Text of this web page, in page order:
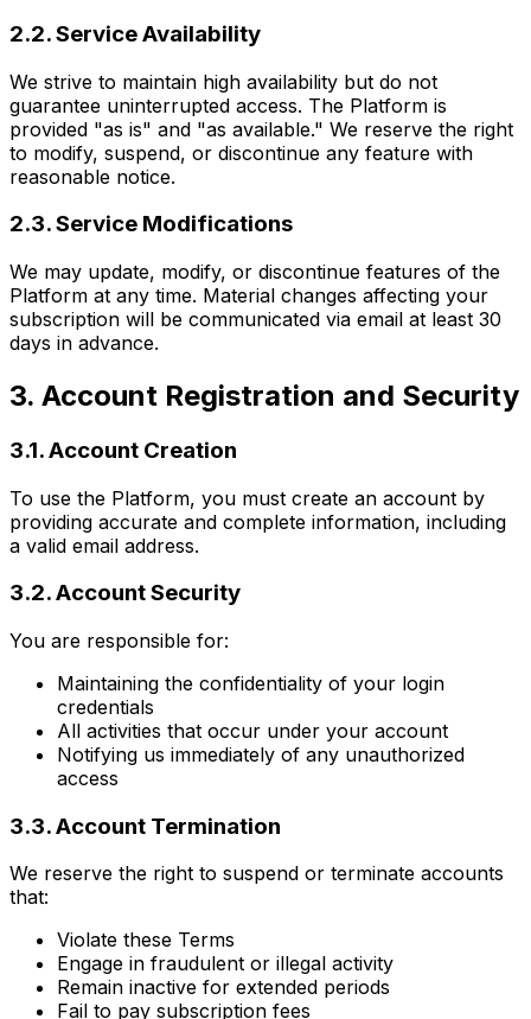
2.2. Service Availability
We strive to maintain high availability but do not
guarantee uninterrupted access. The Platform is
provided "as is" and "as available." We reserve the right
to modify, suspend, or discontinue any feature with
reasonable notice.
2.3. Service Modifications
We may update, modify, or discontinue features of the
Platform at any time. Material changes affecting your
subscription will be communicated via email at least 30
days in advance.
3. Account Registration and Security
3.1. Account Creation
To use the Platform, you must create an account by
providing accurate and complete information, including
a valid email address.
3.2. Account Security
You are responsible for:
Maintaining the confidentiality of your login
credentials
All activities that occur under your account
Notifying us immediately of any unauthorized
access
3.3. Account Termination
We reserve the right to suspend or terminate accounts
that:
Violate these Terms
Engage in fraudulent or illegal activity
Remain inactive for extended periods
Fail to pay subscription fees